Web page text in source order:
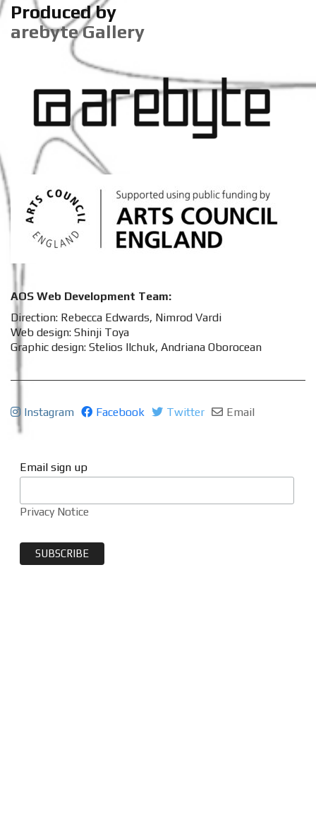
Produced by
arebyte Gallery
AOS Web Development Team:
Direction: Rebecca Edwards, Nimrod Vardi
Web design: Shinji Toya
Graphic design: Stelios Ilchuk, Andriana Oborocean
Instagram Facebook Twitter Email
Email sign up
Privacy Notice